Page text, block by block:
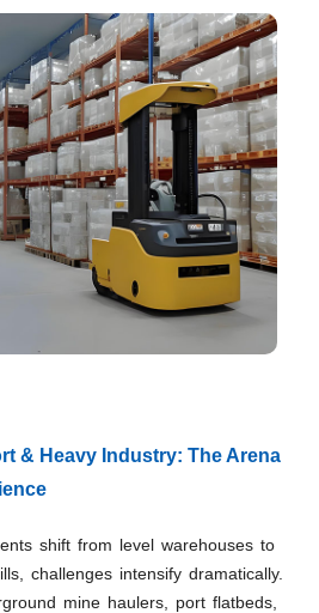
& Heavy Industry: The Arena
shift from level warehouses to
challenges intensify dramatically.
mine haulers, port flatbeds,